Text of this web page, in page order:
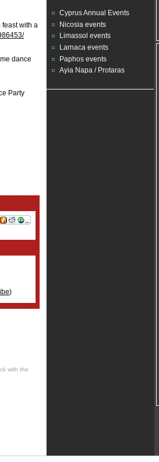
with a
dance
Party
)
with the
Cyprus Annual Events
Nicosia events
Limassol events
Larnaca events
Paphos events
Ayia Napa / Protaras